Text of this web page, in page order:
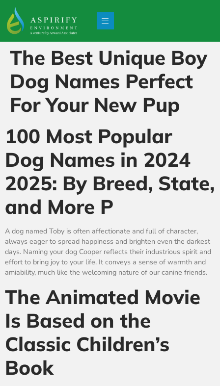
The Best Unique Boy
Dog Names Perfect
For Your New Pup
100 Most Popular
Dog Names in 2024
2025: By Breed, State,
and More P
A dog named Toby is often affectionate and full of character,
always eager to spread happiness and brighten even the darkest
days. Naming your dog Cooper reflects their industrious spirit and
effort to bring joy to your life. It conveys a sense of warmth and
amiability, much like the welcoming nature of our canine friends.
The Animated Movie
Is Based on the
Classic Children’s
Book